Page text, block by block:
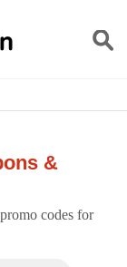
&
codes for